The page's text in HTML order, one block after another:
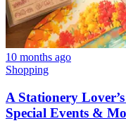
10 months ago
Shopping
A Stationery
Special Events &